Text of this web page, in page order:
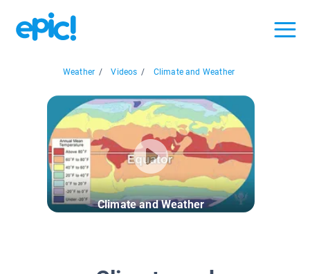
Weather / Videos / Climate and Weather
Climate and Weather